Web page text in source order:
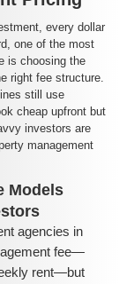
every dollar
one of the most
is choosing the
right fee structure.
still use
cheap upfront but
investors are
management
Models
agencies in
fee—
rent—but